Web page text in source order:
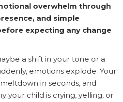
overwhelm through
and simple
expecting any change
a shift in your tone or a
emotions explode. Your
in seconds, and
your child is crying, yelling, or